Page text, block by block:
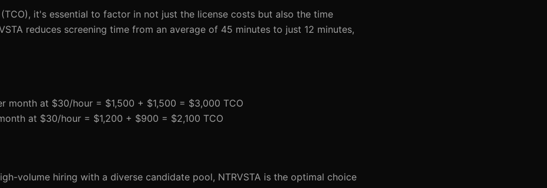
it's essential to factor in not just the license costs but also the time
reduces screening time from an average of 45 minutes to just 12 minutes,
month at $30/hour = $1,500 + $1,500 = $3,000 TCO
at $30/hour = $1,200 + $900 = $2,100 TCO
volume hiring with a diverse candidate pool, NTRVSTA is the optimal choice